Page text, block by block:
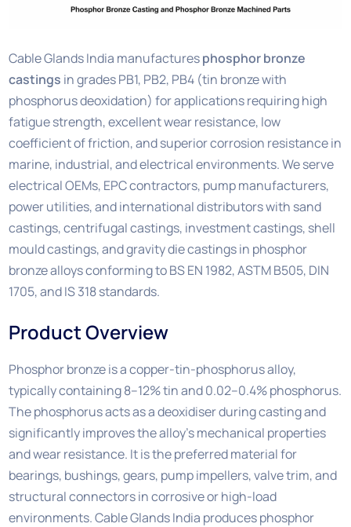
Cable Glands India manufacturesphosphor bronze
castings in grades PB1, PB2, PB4 (tin bronze with
phosphorus deoxidation) for applications requiring high
fatigue strength, excellent wear resistance, low
coefficient of friction, and superior corrosion resistance in
marine, industrial, and electrical environments. We serve
electrical OEMs, EPC contractors, pump manufacturers,
power utilities, and international distributors with sand
castings, centrifugal castings, investment castings, shell
mould castings, and gravity die castings in phosphor
bronze alloys conforming to BS EN 1982, ASTM B505, DIN
1705, and IS 318 standards.
Product Overview
Phosphor bronze is a copper-tin-phosphorus alloy,
typically containing 8–12% tin and 0.02–0.4% phosphorus.
The phosphorus acts as a deoxidiser during casting and
significantly improves the alloy’s mechanical properties
and wear resistance. It is the preferred material for
bearings, bushings, gears, pump impellers, valve trim, and
structural connectors in corrosive or high-load
environments. Cable Glands India produces phosphor